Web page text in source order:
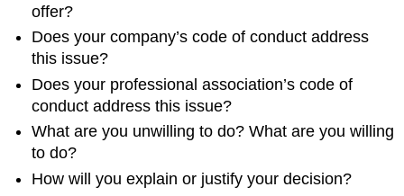
offer?
Does your company’s code of conduct address
this issue?
Does your professional association’s code of
conduct address this issue?
What are you unwilling to do? What are you willing
to do?
How will you explain or justify your decision?